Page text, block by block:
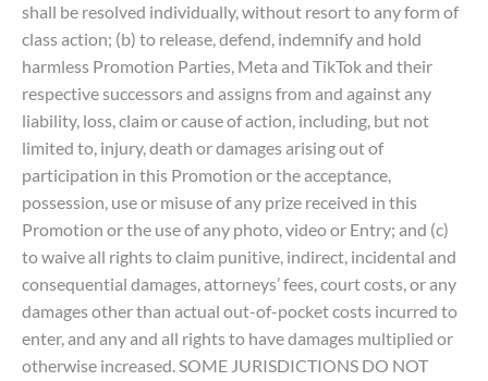
shall be resolved individually, without resort to any form of
class action; (b) to release, defend, indemnify and hold
harmless Promotion Parties, Meta and TikTok and their
respective successors and assigns from and against any
liability, loss, claim or cause of action, including, but not
limited to, injury, death or damages arising out of
participation in this Promotion or the acceptance,
possession, use or misuse of any prize received in this
Promotion or the use of any photo, video or Entry; and (c)
to waive all rights to claim punitive, indirect, incidental and
consequential damages, attorneys’ fees, court costs, or any
damages other than actual out-of-pocket costs incurred to
enter, and any and all rights to have damages multiplied or
otherwise increased. SOME JURISDICTIONS DO NOT